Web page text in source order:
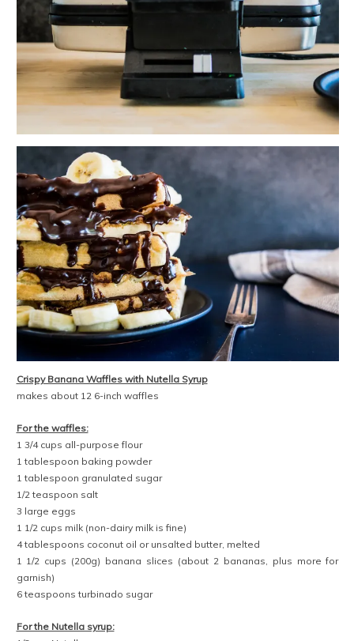
Crispy Banana Waffles with Nutella Syrup
makes about 12 6-inch waffles
For the waffles:
1 3/4 cups all-purpose flour
1 tablespoon baking powder
1 tablespoon granulated sugar
1/2 teaspoon salt
3 large eggs
1 1/2 cups milk (non-dairy milk is fine)
4 tablespoons coconut oil or unsalted butter, melted
1 1/2 cups (200g) banana slices (about 2 bananas, plus more for
garnish)
6 teaspoons turbinado sugar
For the Nutella syrup: